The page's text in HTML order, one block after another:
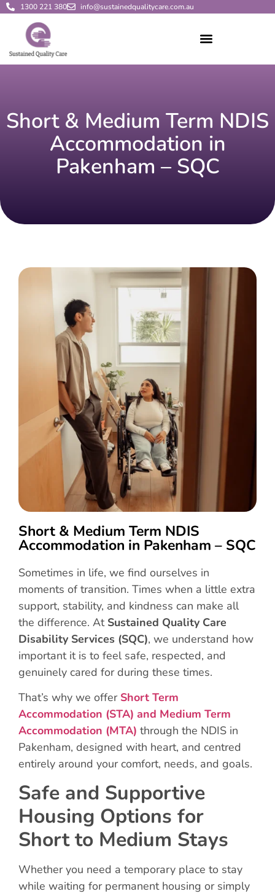
1300 221 380 info@sustainedqualitycare.com.au
Short & Medium Term NDIS
Accommodation in
Pakenham – SQC
Short & Medium Term NDIS
Accommodation in Pakenham – SQC
Sometimes in life, we find ourselves in
moments of transition. Times when a little extra
support, stability, and kindness can make all
the difference. At Sustained Quality Care
Disability Services (SQC), we understand how
important it is to feel safe, respected, and
genuinely cared for during these times.
That’s why we offer Short Term
Accommodation (STA) and Medium Term
Accommodation (MTA) through the NDIS in
Pakenham, designed with heart, and centred
entirely around your comfort, needs, and goals.
Safe and Supportive
Housing Options for
Short to Medium Stays
Whether you need a temporary place to stay
while waiting for permanent housing or simply